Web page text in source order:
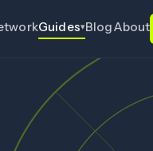
Guides▾BlogAbout